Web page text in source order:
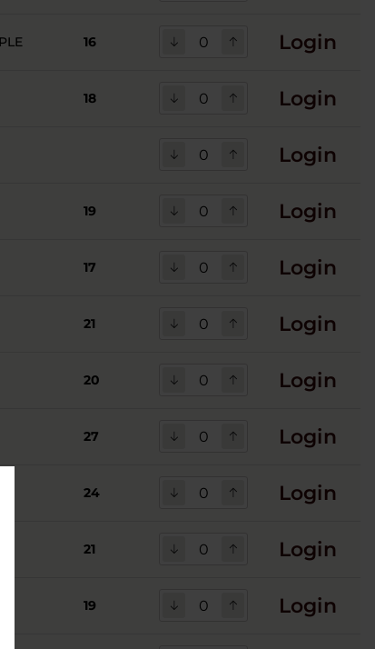
16 Login
18 Login
Login
19 Login
17 Login
21 Login
20 Login
27 Login
24 Login
21 Login
19 Login